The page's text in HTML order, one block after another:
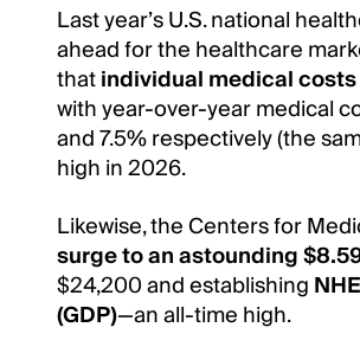
Last year’s U.S. national
ahead for the healthcare
thatindividual medical costs
with year-over-year medical
and 7.5% respectively (the
high in 2026.
Likewise, the Centers for
surge to an astounding
$24,200 and establishing
(GDP)—an all-time high.